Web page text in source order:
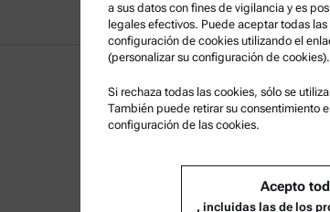
Términos y condiciones
Política de privacidad
a sus datos con fines de vigilancia y es
legales efectivos. Puede aceptar todas
configuración de cookies utilizando el
(personalizar su configuración de cookies).
Si rechaza todas las cookies, sólo se
También puede retirar su consentimiento
configuración de las cookies.
Acepto
, incluidas las de los